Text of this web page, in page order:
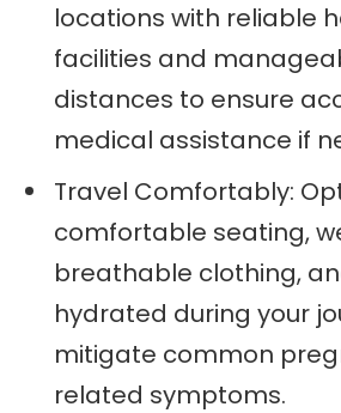
locations with reliable
facilities and
distances to ensure
medical assistance if
Travel Comfortably:
comfortable seating,
breathable clothing,
hydrated during your
mitigate common
related symptoms.